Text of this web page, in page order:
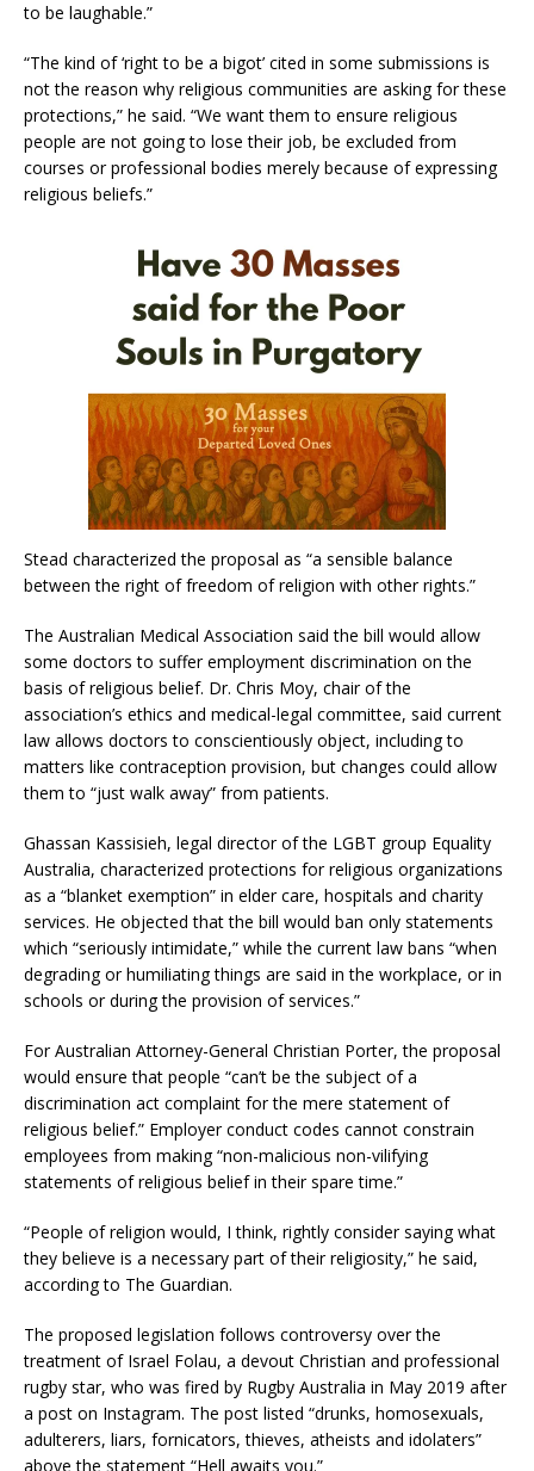
to be laughable.”
“The kind of ‘right to be a bigot’ cited in some submissions is
not the reason why religious communities are asking for these
protections,” he said. “We want them to ensure religious
people are not going to lose their job, be excluded from
courses or professional bodies merely because of expressing
religious beliefs.”
Stead characterized the proposal as “a sensible balance
between the right of freedom of religion with other rights.”
The Australian Medical Association said the bill would allow
some doctors to suffer employment discrimination on the
basis of religious belief. Dr. Chris Moy, chair of the
association’s ethics and medical-legal committee, said current
law allows doctors to conscientiously object, including to
matters like contraception provision, but changes could allow
them to “just walk away” from patients.
Ghassan Kassisieh, legal director of the LGBT group Equality
Australia, characterized protections for religious organizations
as a “blanket exemption” in elder care, hospitals and charity
services. He objected that the bill would ban only statements
which “seriously intimidate,” while the current law bans “when
degrading or humiliating things are said in the workplace, or in
schools or during the provision of services.”
For Australian Attorney-General Christian Porter, the proposal
would ensure that people “can’t be the subject of a
discrimination act complaint for the mere statement of
religious belief.” Employer conduct codes cannot constrain
employees from making “non-malicious non-vilifying
statements of religious belief in their spare time.”
“People of religion would, I think, rightly consider saying what
they believe is a necessary part of their religiosity,” he said,
according to The Guardian.
The proposed legislation follows controversy over the
treatment of Israel Folau, a devout Christian and professional
rugby star, who was fired by Rugby Australia in May 2019 after
a post on Instagram. The post listed “drunks, homosexuals,
adulterers, liars, fornicators, thieves, atheists and idolaters”
above the statement “Hell awaits you.”